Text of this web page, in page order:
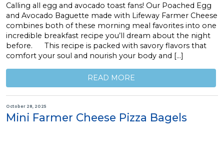
Calling all egg and avocado toast fans! Our Poached Egg
and Avocado Baguette made with Lifeway Farmer Cheese
combines both of these morning meal favorites into one
incredible breakfast recipe you’ll dream about the night
before. This recipe is packed with savory flavors that
comfort your soul and nourish your body and […]
READ MORE
October 28, 2025
Mini Farmer Cheese Pizza Bagels